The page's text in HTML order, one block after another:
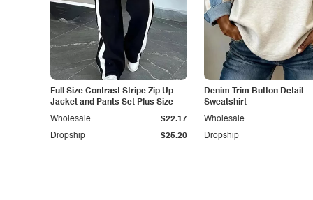
Full Size Contrast Stripe Zip Up
Jacket and Pants Set Plus Size
Dropship $25.20
Wholesale $22.17
Denim Trim Button Detail
Sweatshirt
Dropship
Wholesale